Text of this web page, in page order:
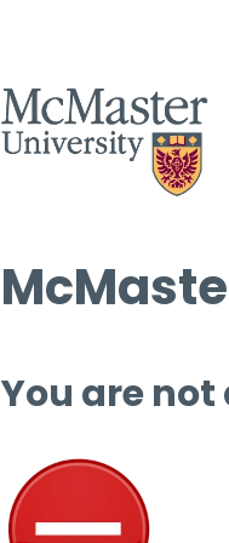
You are